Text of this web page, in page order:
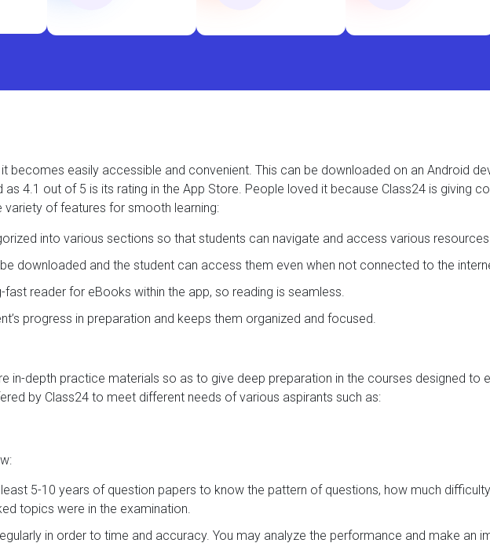
becomes easily accessible and convenient. This can be downloaded on an Android
4.1 out of 5 is its rating in the App Store. People loved it because Class24 is giving
variety of features for smooth learning:
into various sections so that students can navigate and access various resources
downloaded and the student can access them even when not connected to the
fast reader for eBooks within the app, so reading is seamless.
progress in preparation and keeps them organized and focused.
in-depth practice materials so as to give deep preparation in the courses designed to
by Class24 to meet different needs of various aspirants such as:
5-10 years of question papers to know the pattern of questions, how much
topics were in the examination.
in order to time and accuracy. You may analyze the performance and make an